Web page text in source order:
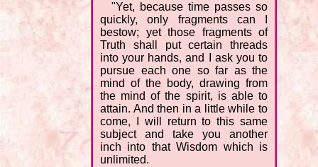
"Yet, because time passes so
quickly, only fragments can I
bestow; yet those fragments of
Truth shall put certain threads
into your hands, and I ask you to
pursue each one so far as the
mind of the body, drawing from
the mind of the spirit, is able to
attain. And then in a little while to
come, I will return to this same
subject and take you another
inch into that Wisdom which is
unlimited.